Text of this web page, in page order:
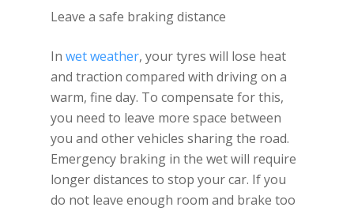
Leave a safe braking distance
In wet weather, your tyres will lose heat
and traction compared with driving on a
warm, fine day. To compensate for this,
you need to leave more space between
you and other vehicles sharing the road.
Emergency braking in the wet will require
longer distances to stop your car. If you
do not leave enough room and brake too